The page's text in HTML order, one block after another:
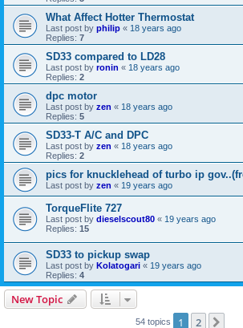
What Affect Hotter Thermostat
Last post by philip « 18 years ago
Replies: 7
SD33 compared to LD28
Last post by ronin « 18 years ago
Replies: 2
dpc motor
Last post by zen « 18 years ago
Replies: 5
SD33-T A/C and DPC
Last post by zen « 18 years ago
Replies: 2
pics for knucklehead of turbo ip
Last post by zen « 19 years ago
TorqueFlite 727
Last post by dieselscout80 « 19 years ago
Replies: 15
SD33 to pickup swap
Last post by Kolatogari « 19 years ago
Replies: 4
New Topic
54 topics 1 2